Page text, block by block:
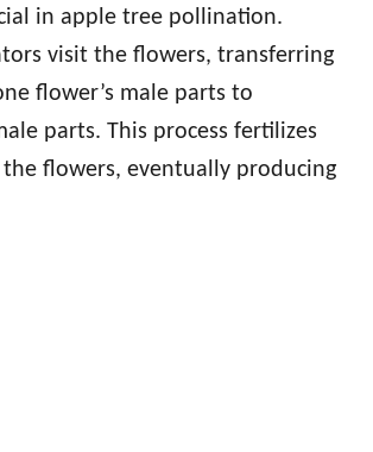
in apple tree pollination.
visit the flowers, transferring
flower’s male parts to
parts. This process fertilizes
flowers, eventually producing